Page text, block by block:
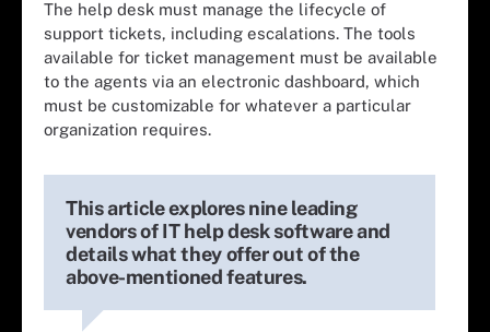
The help desk must manage the lifecycle of
support tickets, including escalations. The tools
available for ticket management must be available
to the agents via an electronic dashboard, which
must be customizable for whatever a particular
organization requires.
This article explores nine leading
vendors of IT help desk software and
details what they offer out of the
above-mentioned features.